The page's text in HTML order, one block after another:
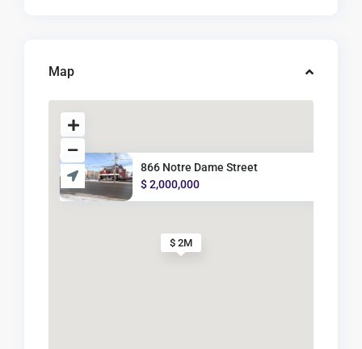
Map
$ 2M
866 Notre Dame Street
$ 2,000,000